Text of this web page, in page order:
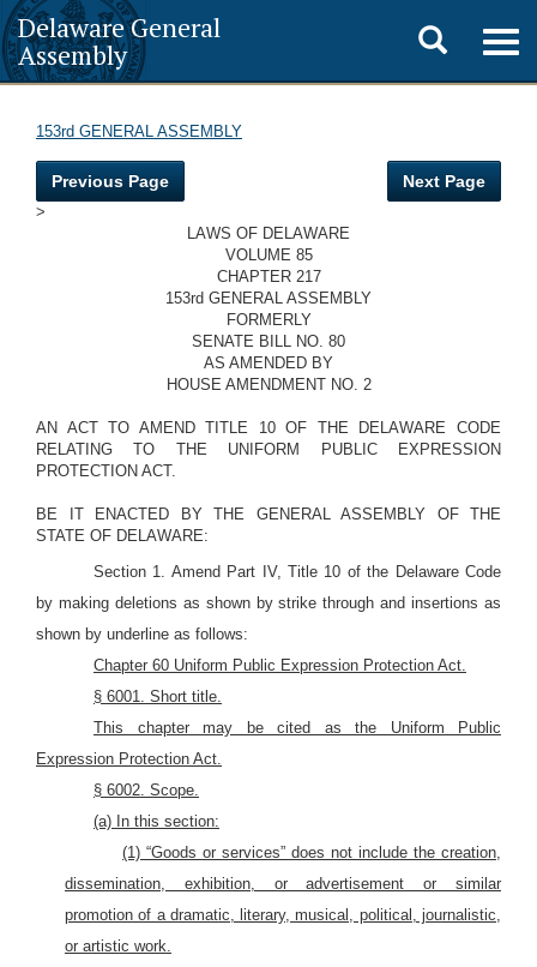
Delaware General
Assembly
Toggle
search
153rd GENERAL ASSEMBLY
Previous Page Next Page
>
LAWS OF DELAWARE
VOLUME 85
CHAPTER 217
153rd GENERAL ASSEMBLY
FORMERLY
SENATE BILL NO. 80
AS AMENDED BY
HOUSE AMENDMENT NO. 2
AN ACT TO AMEND TITLE 10 OF THE DELAWARE CODE
RELATING TO THE UNIFORM PUBLIC EXPRESSION
PROTECTION ACT.
BE IT ENACTED BY THE GENERAL ASSEMBLY OF THE
STATE OF DELAWARE:
Section 1. Amend Part IV, Title 10 of the Delaware Code
by making deletions as shown by strike through and insertions as
shown by underline as follows:
Chapter 60 Uniform Public Expression Protection Act.
§ 6001. Short title.
This chapter may be cited as the Uniform Public
Expression Protection Act.
§ 6002. Scope.
(a) In this section:
(1) “Goods or services” does not include the creation,
dissemination, exhibition, or advertisement or similar
promotion of a dramatic, literary, musical, political, journalistic,
or artistic work.